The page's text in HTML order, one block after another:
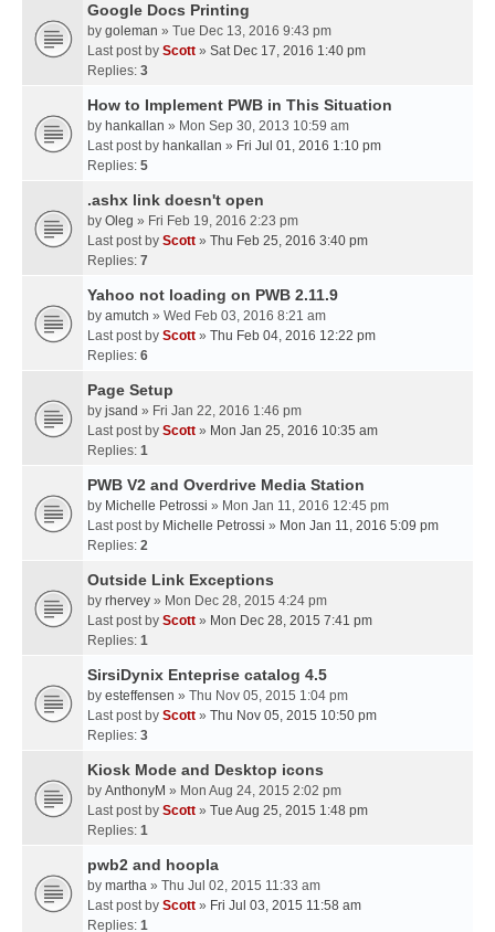
Google Docs Printing
by goleman » Tue Dec 13, 2016 9:43 pm
Last post by Scott » Sat Dec 17, 2016 1:40 pm
Replies: 3
How to Implement PWB in This Situation
by hankallan » Mon Sep 30, 2013 10:59 am
Last post by hankallan » Fri Jul 01, 2016 1:10 pm
Replies: 5
.ashx link doesn't open
by Oleg » Fri Feb 19, 2016 2:23 pm
Last post by Scott » Thu Feb 25, 2016 3:40 pm
Replies: 7
Yahoo not loading on PWB 2.11.9
by amutch » Wed Feb 03, 2016 8:21 am
Last post by Scott » Thu Feb 04, 2016 12:22 pm
Replies: 6
Page Setup
by jsand » Fri Jan 22, 2016 1:46 pm
Last post by Scott » Mon Jan 25, 2016 10:35 am
Replies: 1
PWB V2 and Overdrive Media Station
by Michelle Petrossi » Mon Jan 11, 2016 12:45 pm
Last post by Michelle Petrossi » Mon Jan 11, 2016 5:09 pm
Replies: 2
Outside Link Exceptions
by rhervey » Mon Dec 28, 2015 4:24 pm
Last post by Scott » Mon Dec 28, 2015 7:41 pm
Replies: 1
SirsiDynix Enteprise catalog 4.5
by esteffensen » Thu Nov 05, 2015 1:04 pm
Last post by Scott » Thu Nov 05, 2015 10:50 pm
Replies: 3
Kiosk Mode and Desktop icons
by AnthonyM » Mon Aug 24, 2015 2:02 pm
Last post by Scott » Tue Aug 25, 2015 1:48 pm
Replies: 1
pwb2 and hoopla
by martha » Thu Jul 02, 2015 11:33 am
Last post by Scott » Fri Jul 03, 2015 11:58 am
Replies: 1